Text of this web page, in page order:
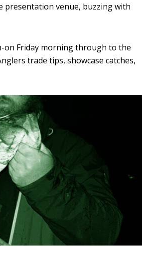
presentation venue, buzzing with
on Friday morning through to the
trade tips, showcase catches,